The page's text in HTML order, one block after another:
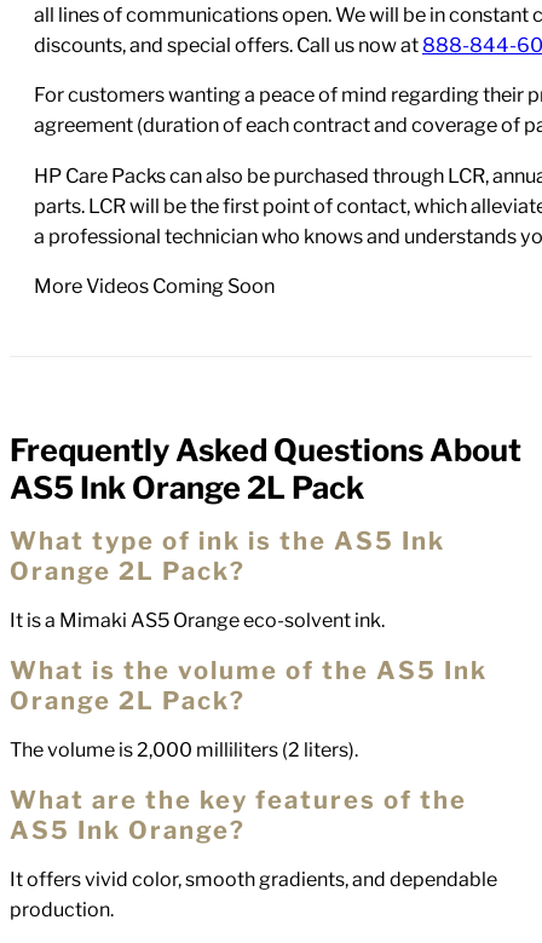
all lines of communications open. We will be in
discounts, and special offers. Call us now at 888-844-
For customers wanting a peace of mind regarding their
agreement (duration of each contract and coverage of
HP Care Packs can also be purchased through LCR,
parts. LCR will be the first point of contact, which
a professional technician who knows and understands
More Videos Coming Soon
FAQs
Frequently Asked Questions About
AS5 Ink Orange 2L Pack
What type of ink is the AS5 Ink
Orange 2L Pack?
It is a Mimaki AS5 Orange eco-solvent ink.
What is the volume of the AS5 Ink
Orange 2L Pack?
The volume is 2,000 milliliters (2 liters).
What are the key features of the
AS5 Ink Orange?
It offers vivid color, smooth gradients, and dependable
production.